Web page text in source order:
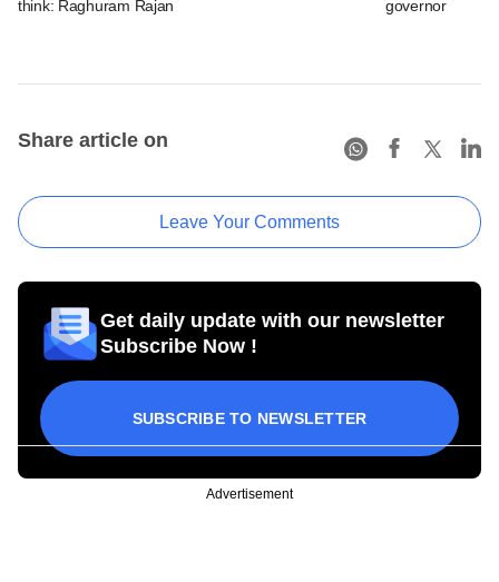
think: Raghuram Rajan
governor
Share article on
Leave Your Comments
Get daily update with our newsletter
Subscribe Now !
SUBSCRIBE TO NEWSLETTER
Advertisement